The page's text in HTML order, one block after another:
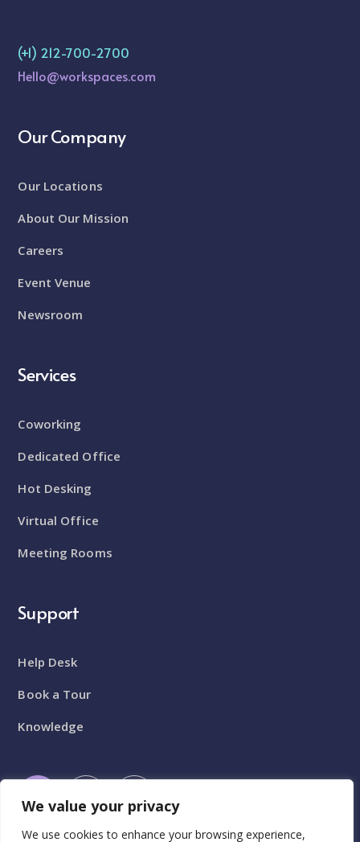
We value your privacy
We use cookies to enhance your browsing experience,
(+1) 212-700-2700
Hello@workspaces.com
Our Company
Our Locations
About Our Mission
Careers
Event Venue
Newsroom
Services
Coworking
Dedicated Office
Hot Desking
Virtual Office
Meeting Rooms
Support
Help Desk
Book a Tour
Knowledge